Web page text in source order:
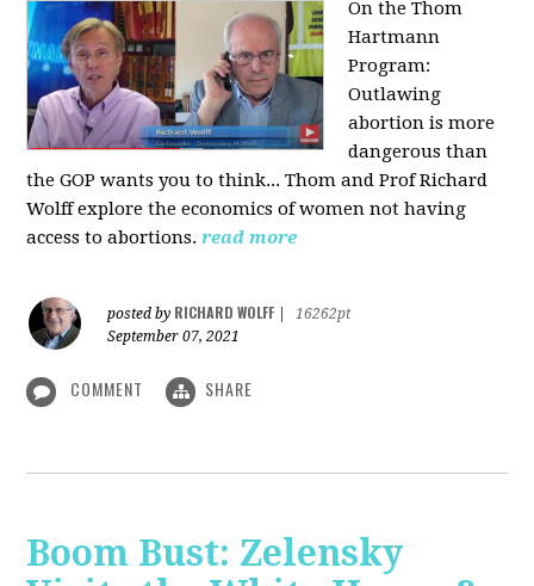
On the Thom
Hartmann
Program:
Outlawing
abortion is more
dangerous than
the GOP wants you to think... Thom and Prof Richard
Wolff explore the economics of women not having
access to abortions.read more
posted by RICHARD WOLFF
16262pt
September 07, 2021
COMMENT SHARE
Boom Bust: Zelensky